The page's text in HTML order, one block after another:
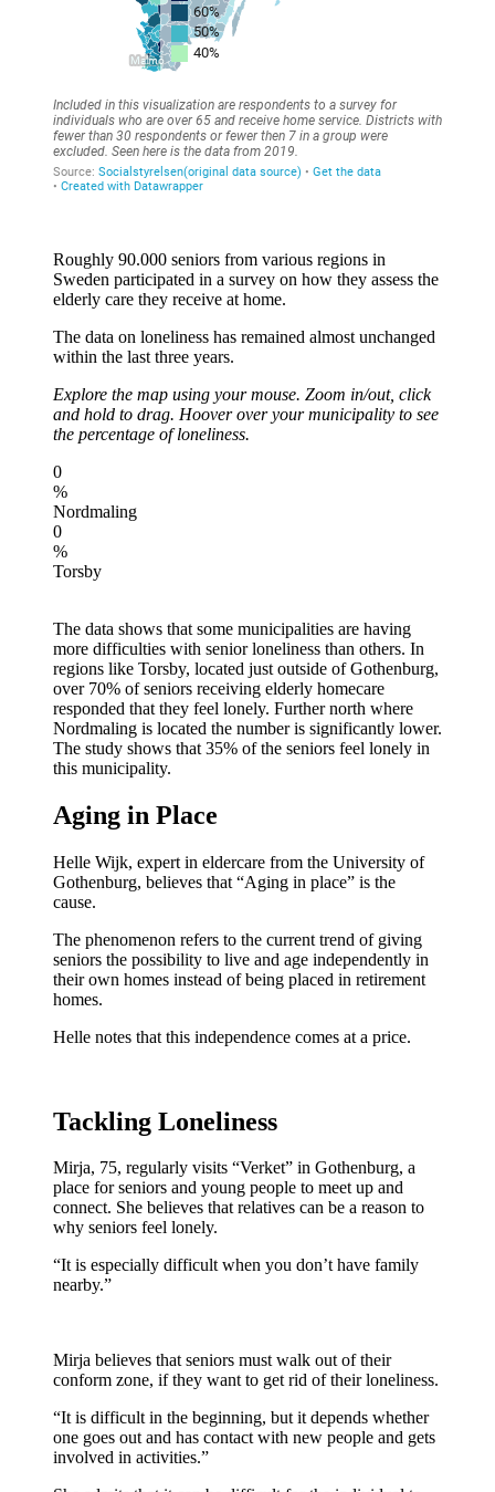
Roughly 90.000 seniors from various regions in
Sweden participated in a survey on how they assess the
elderly care they receive at home.
The data on loneliness has remained almost unchanged
within the last three years.
Explore the map using your mouse. Zoom in/out, click
and hold to drag. Hoover over your municipality to see
the percentage of loneliness.
0
%
Nordmaling
0
%
Torsby
The data shows that some municipalities are having
more difficulties with senior loneliness than others. In
regions like Torsby, located just outside of Gothenburg,
over 70% of seniors receiving elderly homecare
responded that they feel lonely. Further north where
Nordmaling is located the number is significantly lower.
The study shows that 35% of the seniors feel lonely in
this municipality.
Aging in Place
Helle Wijk, expert in eldercare from the University of
Gothenburg, believes that “Aging in place” is the
cause.
The phenomenon refers to the current trend of giving
seniors the possibility to live and age independently in
their own homes instead of being placed in retirement
homes.
Helle notes that this independence comes at a price.
Tackling Loneliness
Mirja, 75, regularly visits “Verket” in Gothenburg, a
place for seniors and young people to meet up and
connect. She believes that relatives can be a reason to
why seniors feel lonely.
“It is especially difficult when you don’t have family
nearby.”
Mirja believes that seniors must walk out of their
conform zone, if they want to get rid of their loneliness.
“It is difficult in the beginning, but it depends whether
one goes out and has contact with new people and gets
involved in activities.”